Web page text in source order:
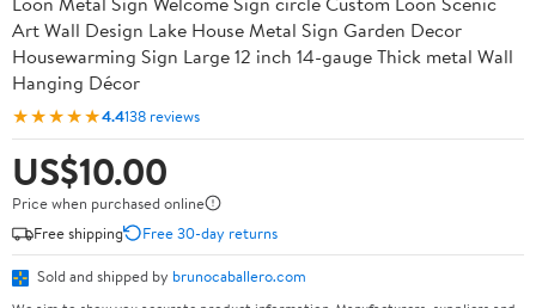
Art Wall Design Lake House Metal Sign Garden Decor
Housewarming Sign Large 12 inch 14-gauge Thick metal Wall
Hanging Décor
★★★★★4.4138 reviews
US$10.00
Price when purchased online
Free shipping
Free 30-day returns
Sold and shipped by brunocaballero.com